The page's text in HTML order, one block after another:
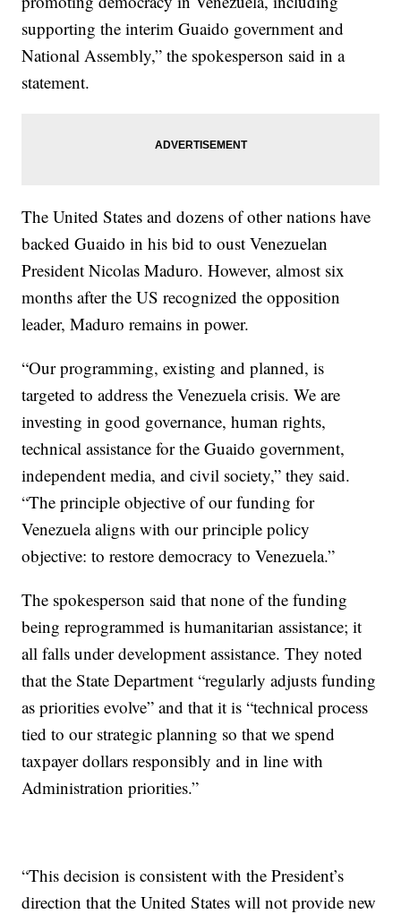
supporting the interim Guaido government and
National Assembly,” the spokesperson said in a
statement.
The United States and dozens of other nations have
backed Guaido in his bid to oust Venezuelan
President Nicolas Maduro. However, almost six
months after the US recognized the opposition
leader, Maduro remains in power.
“Our programming, existing and planned, is
targeted to address the Venezuela crisis. We are
investing in good governance, human rights,
technical assistance for the Guaido government,
independent media, and civil society,” they said.
“The principle objective of our funding for
Venezuela aligns with our principle policy
objective: to restore democracy to Venezuela.”
The spokesperson said that none of the funding
being reprogrammed is humanitarian assistance; it
all falls under development assistance. They noted
that the State Department “regularly adjusts funding
as priorities evolve” and that it is “technical process
tied to our strategic planning so that we spend
taxpayer dollars responsibly and in line with
Administration priorities.”
“This decision is consistent with the President’s
direction that the United States will not provide new